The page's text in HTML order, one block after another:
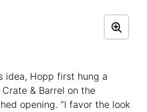
idea, Hopp first hung a
& Barrel on the
opening. “I favor the look